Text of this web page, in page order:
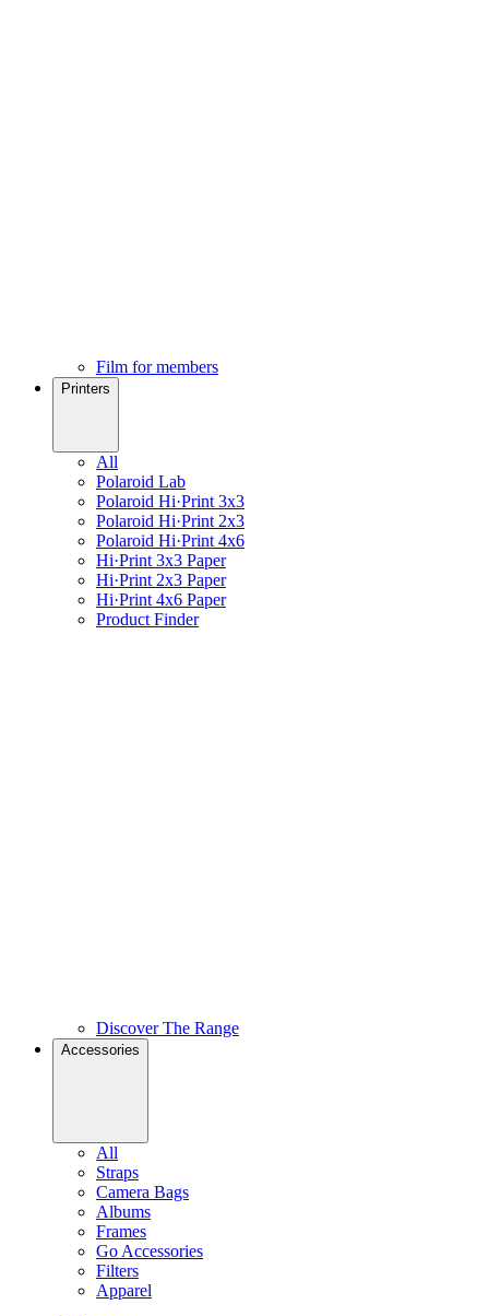
Film for members
Printers
All
Polaroid Lab
Polaroid Hi·Print 3x3
Polaroid Hi·Print 2x3
Polaroid Hi·Print 4x6
Hi·Print 3x3 Paper
Hi·Print 2x3 Paper
Hi·Print 4x6 Paper
Product Finder
Discover The Range
Accessories
All
Straps
Camera Bags
Albums
Frames
Go Accessories
Filters
Apparel